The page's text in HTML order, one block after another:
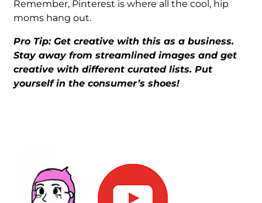
Remember, Pinterest is where all the cool, hip
moms hang out.
Pro Tip: Get creative with this as a business.
Stay away from streamlined images and get
creative with different curated lists. Put
yourself in the consumer’s shoes!